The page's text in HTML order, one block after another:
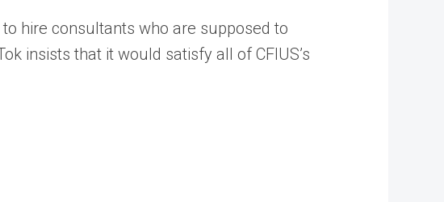
hire consultants who are supposed to
insists that it would satisfy all of CFIUS’s